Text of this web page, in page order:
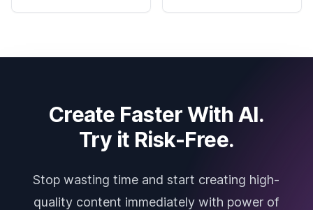
Create Faster With AI.
Try it Risk-Free.
Stop wasting time and start creating high-
quality content immediately with power of